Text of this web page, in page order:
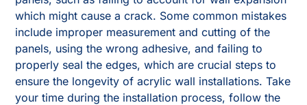
which might cause a crack. Some common mistakes
include improper measurement and cutting of the
panels, using the wrong adhesive, and failing to
properly seal the edges, which are crucial steps to
ensure the longevity of acrylic wall installations. Take
your time during the installation process, follow the